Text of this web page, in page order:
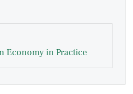
Economy in Practice